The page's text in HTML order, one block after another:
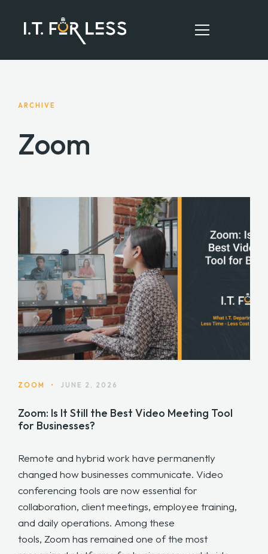
CONTACT
ARCHIVE
Zoom
ZOOM • JUNE 2, 2026
Zoom: Is It Still the Best Video Meeting Tool
for Businesses?
Remote and hybrid work have permanently
changed how businesses communicate. Video
conferencing tools are now essential for
collaboration, client meetings, employee training,
and daily operations. Among these
tools, Zoom has remained one of the most